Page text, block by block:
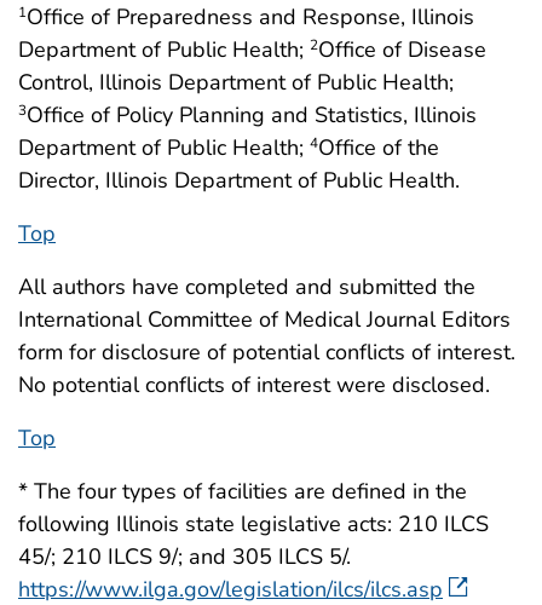
1Office of Preparedness and Response, Illinois
Department of Public Health; 2Office of Disease
Control, Illinois Department of Public Health;
3Office of Policy Planning and Statistics, Illinois
Department of Public Health; 4Office of the
Director, Illinois Department of Public Health.
Top
All authors have completed and submitted the
International Committee of Medical Journal Editors
form for disclosure of potential conflicts of interest.
No potential conflicts of interest were disclosed.
Top
* The four types of facilities are defined in the
following Illinois state legislative acts: 210 ILCS
45/; 210 ILCS 9/; and 305 ILCS 5/.
https://www.ilga.gov/legislation/ilcs/ilcs.asp